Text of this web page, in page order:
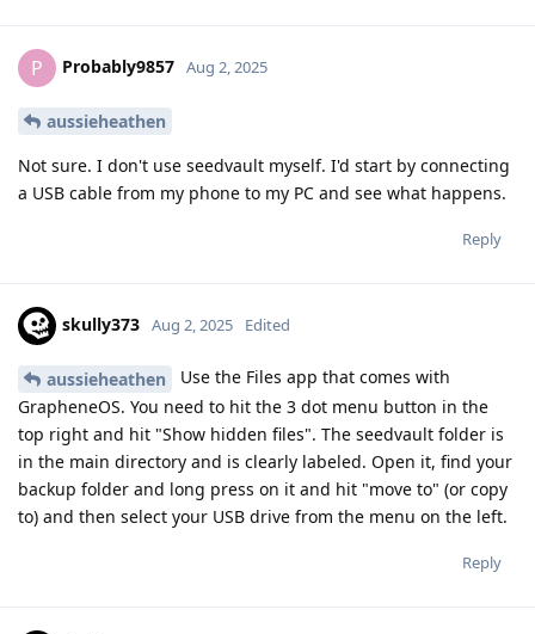
P Probably9857 Aug 2, 2025
aussieheathen
Not sure. I don't use seedvault myself. I'd start by connecting
a USB cable from my phone to my PC and see what happens.
Reply
skully373 Aug 2, 2025 Edited
aussieheathen
Use the Files app that comes with
GrapheneOS. You need to hit the 3 dot menu button in the
top right and hit "Show hidden files". The seedvault folder is
in the main directory and is clearly labeled. Open it, find your
backup folder and long press on it and hit "move to" (or copy
to) and then select your USB drive from the menu on the left.
Reply